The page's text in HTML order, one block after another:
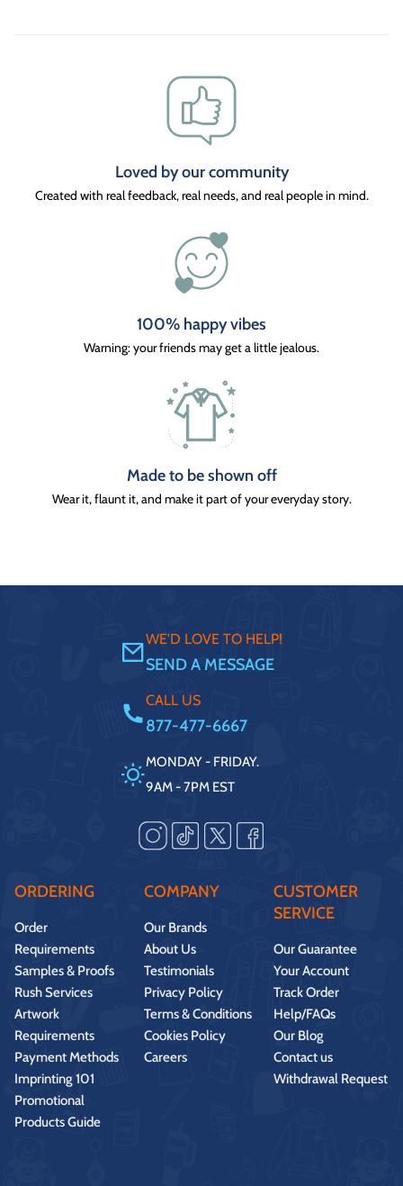
Loved by our community
Created with real feedback, real needs, and real people in mind.
100% happy vibes
Warning: your friends may get a little jealous.
Made to be shown off
Wear it, flaunt it, and make it part of your everyday story.
WE'D LOVE TO HELP!
SEND A MESSAGE
CALL US
877-477-6667
MONDAY - FRIDAY.
9AM - 7PM EST
ORDERING
Order
Requirements
Samples & Proofs
Rush Services
Artwork
Requirements
Payment Methods
Imprinting 101
Promotional
Products Guide
COMPANY
Our Brands
About Us
Testimonials
Privacy Policy
Terms & Conditions
Cookies Policy
Careers
CUSTOMER
SERVICE
Our Guarantee
Your Account
Track Order
Help/FAQs
Our Blog
Contact us
Withdrawal Request